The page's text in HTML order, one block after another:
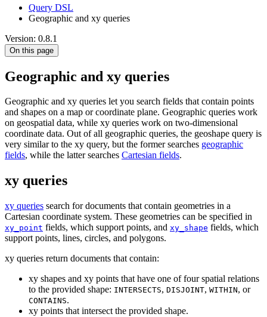
Query DSL
Geographic and xy queries
Version: 0.8.1
On this page
Geographic and xy queries
Geographic and xy queries let you search fields that contain points
and shapes on a map or coordinate plane. Geographic queries work
on geospatial data, while xy queries work on two-dimensional
coordinate data. Out of all geographic queries, the geoshape query is
very similar to the xy query, but the former searches geographic
fields, while the latter searches Cartesian fields.
xy queries
xy queries search for documents that contain geometries in a
Cartesian coordinate system. These geometries can be specified in
xy_point fields, which support points, and xy_shape fields, which
support points, lines, circles, and polygons.
xy queries return documents that contain:
xy shapes and xy points that have one of four spatial relations
to the provided shape: INTERSECTS, DISJOINT, WITHIN, or
CONTAINS.
xy points that intersect the provided shape.